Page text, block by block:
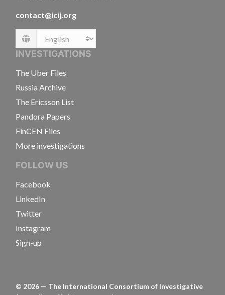
contact@icij.org
Language
INVESTIGATIONS
The Uber Files
Russia Archive
The Ericsson List
Pandora Papers
FinCEN Files
More investigations
FOLLOW US
Facebook
LinkedIn
Twitter
Instagram
Sign-up
© 2026 — The International Consortium of Investigative